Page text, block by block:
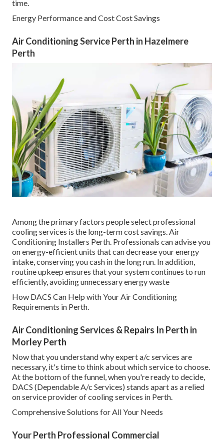
time.
Energy Performance and Cost Cost Savings
Air Conditioning Service Perth in Hazelmere
Perth
Among the primary factors people select professional
cooling services is the long-term cost savings. Air
Conditioning Installers Perth. Professionals can advise you
on energy-efficient units that can decrease your energy
intake, conserving you cash in the long run. In addition,
routine upkeep ensures that your system continues to run
efficiently, avoiding unnecessary energy waste
How DACS Can Help with Your Air Conditioning
Requirements in Perth.
Air Conditioning Services & Repairs In Perth in
Morley Perth
Now that you understand why expert a/c services are
necessary, it's time to think about which service to choose.
At the bottom of the funnel, when you're ready to decide,
DACS (Dependable A/c Services) stands apart as a relied
on service provider of cooling services in Perth.
Comprehensive Solutions for All Your Needs
Your Perth Professional Commercial